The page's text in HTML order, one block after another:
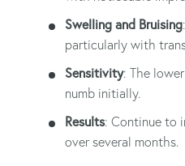
Swelling and Bruising
particularly with
Sensitivity: The
numb initially.
Results: Continue to
over several months.